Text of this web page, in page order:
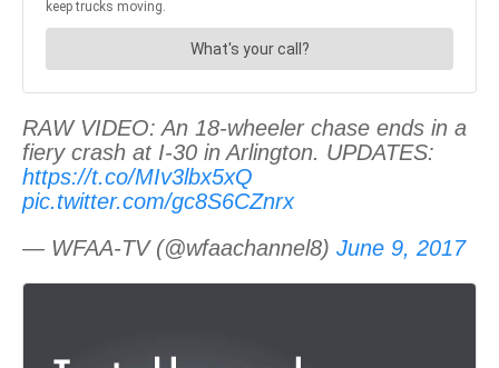
RAW VIDEO: An 18-wheeler chase ends in a
fiery crash at I-30 in Arlington. UPDATES:
https://t.co/MIv3lbx5xQ
pic.twitter.com/gc8S6CZnrx
— WFAA-TV (@wfaachannel8) June 9, 2017